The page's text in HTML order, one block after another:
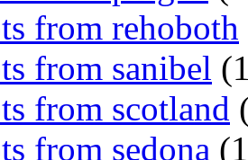
from rehoboth
from sanibel
from scotland
from sedona